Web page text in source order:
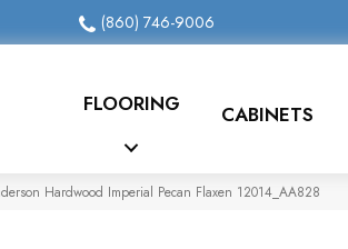
(860) 746-9006
FLOORING CABINETS
Hardwood Imperial Pecan Flaxen 12014_AA828